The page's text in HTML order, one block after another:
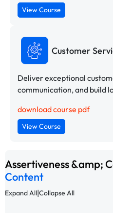
View Course
Customer
Deliver exceptional
communication, and build
download course pdf
View Course
Assertiveness &amp;
Content
Expand All|Collapse All